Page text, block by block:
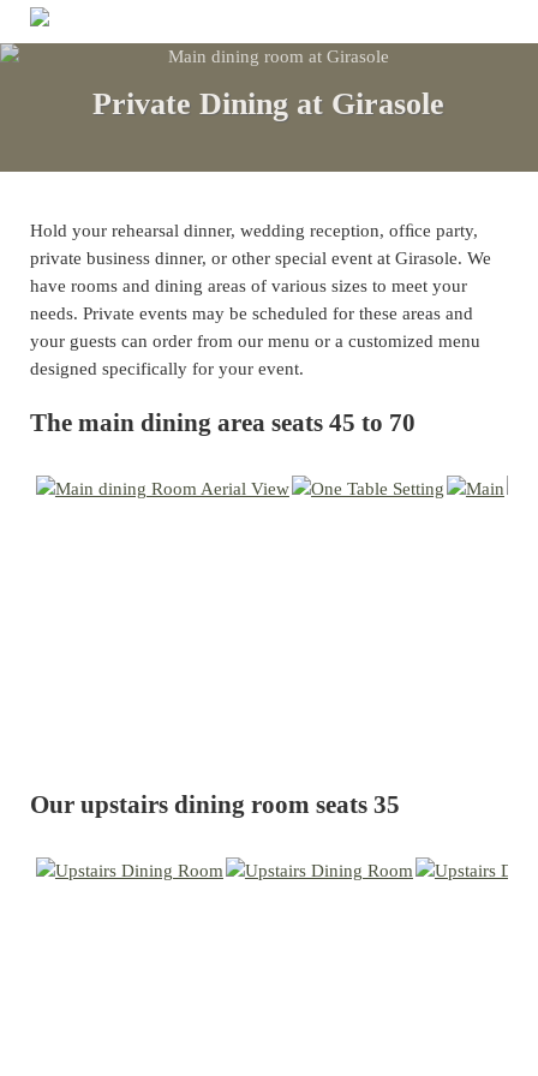
Skip to main content
Skip to header right navigation
Skip to site footer
Girasole
Private Dining at Girasole
Hold your rehearsal dinner, wedding reception, ofﬁce party,
private business dinner, or other special event at Girasole. We
have rooms and dining areas of various sizes to meet your
needs. Private events may be scheduled for these areas and
your guests can order from our menu or a customized menu
designed specifically for your event.
The main dining area seats 45 to 70
Our upstairs dining room seats 35